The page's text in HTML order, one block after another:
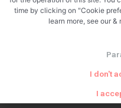
PREVIOUS
Raspberry crème
time by clicking on "Cookie
learn more, see our &
I don't
I